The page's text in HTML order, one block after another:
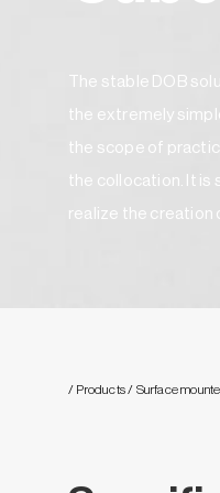
The stable DOB
the extremely
the scope of
the collocation. It is
realize the creation
/ Products/ Surface